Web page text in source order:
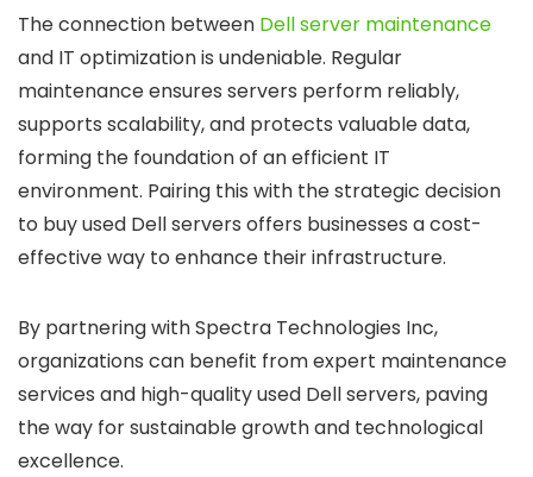
The connection between Dell server maintenance
and IT optimization is undeniable. Regular
maintenance ensures servers perform reliably,
supports scalability, and protects valuable data,
forming the foundation of an efficient IT
environment. Pairing this with the strategic decision
to buy used Dell servers offers businesses a cost-
effective way to enhance their infrastructure.
By partnering with Spectra Technologies Inc,
organizations can benefit from expert maintenance
services and high-quality used Dell servers, paving
the way for sustainable growth and technological
excellence.